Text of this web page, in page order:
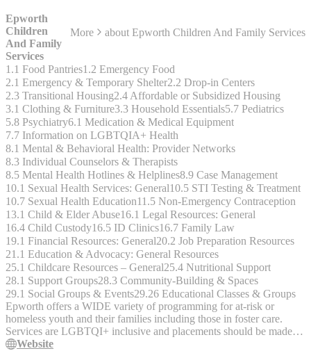
Epworth
Children
And Family
Services
More about Epworth Children And Family Services
1.1 Food Pantries1.2 Emergency Food
2.1 Emergency & Temporary Shelter2.2 Drop-in Centers
2.3 Transitional Housing2.4 Affordable or Subsidized Housing
3.1 Clothing & Furniture3.3 Household Essentials5.7 Pediatrics
5.8 Psychiatry6.1 Medication & Medical Equipment
7.7 Information on LGBTQIA+ Health
8.1 Mental & Behavioral Health: Provider Networks
8.3 Individual Counselors & Therapists
8.5 Mental Health Hotlines & Helplines8.9 Case Management
10.1 Sexual Health Services: General10.5 STI Testing & Treatment
10.7 Sexual Health Education11.5 Non-Emergency Contraception
13.1 Child & Elder Abuse16.1 Legal Resources: General
16.4 Child Custody16.5 ID Clinics16.7 Family Law
19.1 Financial Resources: General20.2 Job Preparation Resources
21.1 Education & Advocacy: General Resources
25.1 Childcare Resources – General25.4 Nutritional Support
28.1 Support Groups28.3 Community-Building & Spaces
29.1 Social Groups & Events29.26 Educational Classes & Groups
Epworth offers a WIDE variety of programming for at-risk or
homeless youth and their families including those in foster care.
Services are LGBTQI+ inclusive and placements should be made in
accordance with gender identity.
Website